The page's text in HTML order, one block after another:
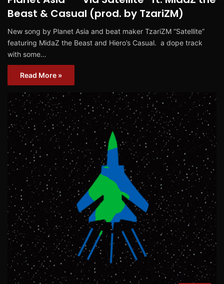
Beast & Casual (prod. by TzariZM)
New song by Planet Asia and beat maker TzariZM “Satellite”
featuring MidaZ the Beast and Hiero’s Casual. a dope track
with some…
Read More »